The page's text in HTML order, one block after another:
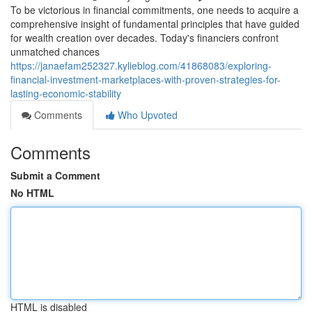
To be victorious in financial commitments, one needs to acquire a
comprehensive insight of fundamental principles that have guided
for wealth creation over decades. Today's financiers confront
unmatched chances
https://janaefam252327.kylieblog.com/41868083/exploring-
financial-investment-marketplaces-with-proven-strategies-for-
lasting-economic-stability
Comments
Who Upvoted
Comments
Submit a Comment
No HTML
HTML is disabled